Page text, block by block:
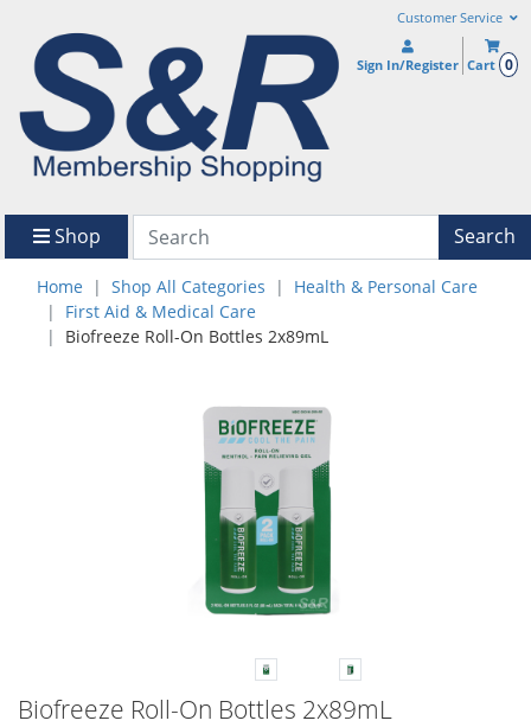
Customer Service
Sign In/Register Cart 0
Shop Search
Home Shop All Categories
Health & Personal Care
First Aid & Medical Care
Biofreeze Roll-On Bottles 2x89mL
Biofreeze Roll-On Bottles 2x89mL